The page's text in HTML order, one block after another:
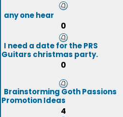
any one hear
0
I need a date for the PRS
Guitars christmas party.
0
Brainstorming Goth Passions
Promotion Ideas
4